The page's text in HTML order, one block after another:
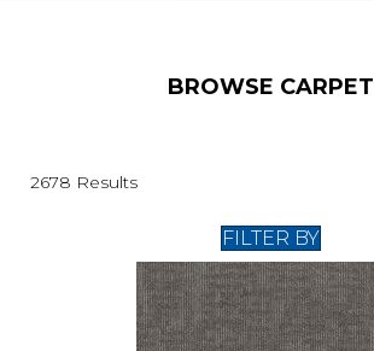
BROWSE CARPET
2678 Results
FILTER BY